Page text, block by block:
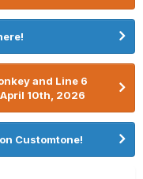
and Line 6
10th, 2026
Customtone!